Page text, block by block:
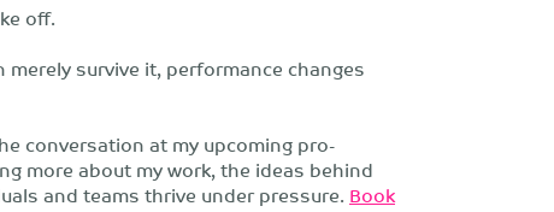
off.
survive it, performance changes
conversation at my upcoming pro-
more about my work, the ideas behind
and teams thrive under pressure. Book